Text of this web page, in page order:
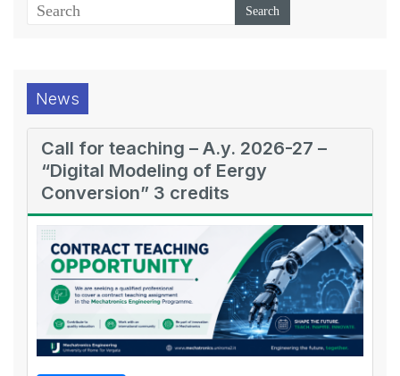
News
Call for teaching – A.y. 2026-27 –
“Digital Modeling of Eergy
Conversion” 3 credits